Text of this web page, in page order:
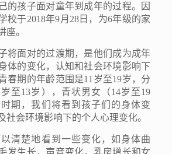
的孩子面对童年到成年的过程。因
校于2018年9月 28日，为6年级的家
座。
将面对的过渡期，是他们成为成年
体的变化，认知和社会环境影响下
春期的年龄范围是11 岁至19岁，分
岁至13岁），青状男女（14岁至19
期，我们将看到孩子们的身体变
社会环境影响下的个人心理变化。
清楚地看到一些变化，如身体曲